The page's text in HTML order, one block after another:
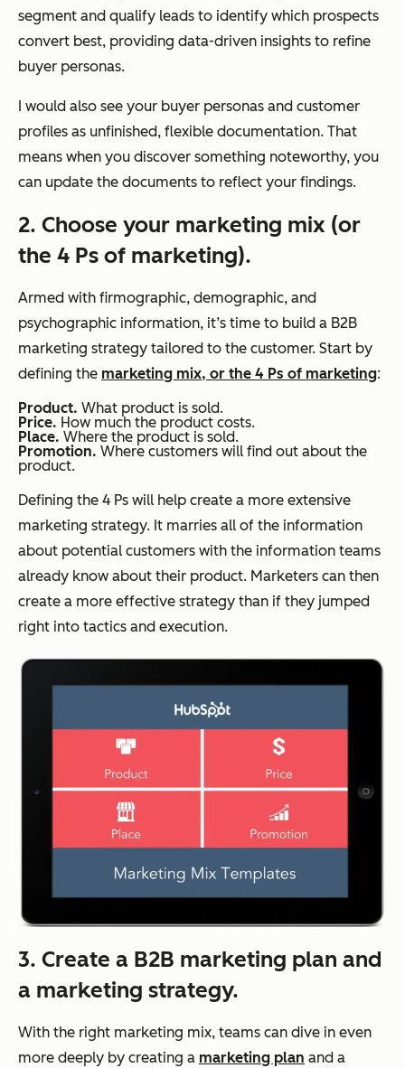
segment and qualify leads to identify which prospects
convert best, providing data-driven insights to refine
buyer personas.
I would also see your buyer personas and customer
profiles as unfinished, flexible documentation. That
means when you discover something noteworthy, you
can update the documents to reflect your findings.
2. Choose your marketing mix (or
the 4 Ps of marketing).
Armed with firmographic, demographic, and
psychographic information, it’s time to build a B2B
marketing strategy tailored to the customer. Start by
defining the marketing mix, or the 4 Ps of marketing:
Product. What product is sold.
Price. How much the product costs.
Place. Where the product is sold.
Promotion. Where customers will find out about the
product.
Defining the 4 Ps will help create a more extensive
marketing strategy. It marries all of the information
about potential customers with the information teams
already know about their product. Marketers can then
create a more effective strategy than if they jumped
right into tactics and execution.
3. Create a B2B marketing plan and
a marketing strategy.
With the right marketing mix, teams can dive in even
more deeply by creating a marketing plan and a